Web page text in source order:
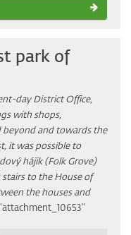
park of
day District Office,
with shops,
beyond and towards the
it was possible to
hájik (Folk Grove)
stairs to the House of
the houses and